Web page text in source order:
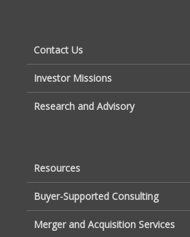
Contact Us
Investor Missions
Research and Advisory
Resources
Buyer-Supported Consulting
Merger and Acquisition Services